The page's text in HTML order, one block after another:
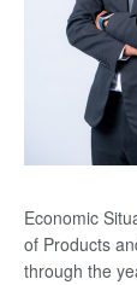
Economic
of Products
through the